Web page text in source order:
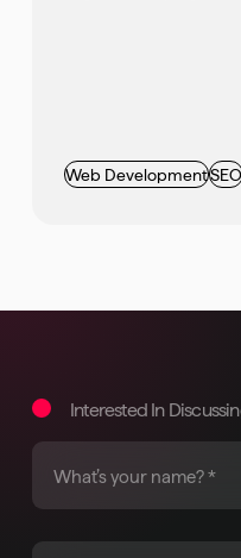
Web DevelopmentSEO
Interested In